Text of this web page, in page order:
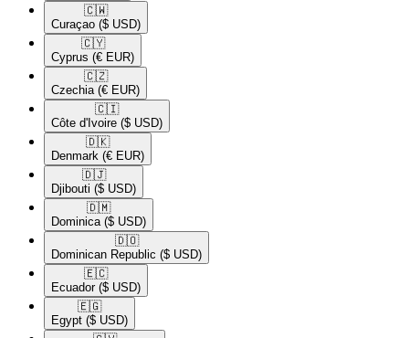
🇨🇼​
Curaçao ($ USD)
🇨🇾​
Cyprus (€ EUR)
🇨🇿​
Czechia (€ EUR)
🇨🇮​
Côte d'Ivoire ($ USD)
🇩🇰​
Denmark (€ EUR)
🇩🇯​
Djibouti ($ USD)
🇩🇲​
Dominica ($ USD)
🇩🇴​
Dominican Republic ($ USD)
🇪🇨​
Ecuador ($ USD)
🇪🇬​
Egypt ($ USD)